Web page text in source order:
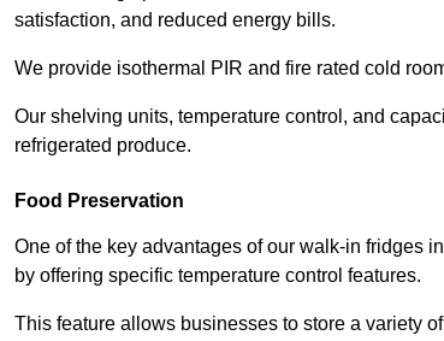
satisfaction, and reduced energy bills.
We provide isothermal PIR and fire rated cold
Our shelving units, temperature control, and
refrigerated produce.
Food Preservation
One of the key advantages of our walk-in fridges
by offering specific temperature control features.
This feature allows businesses to store a variety